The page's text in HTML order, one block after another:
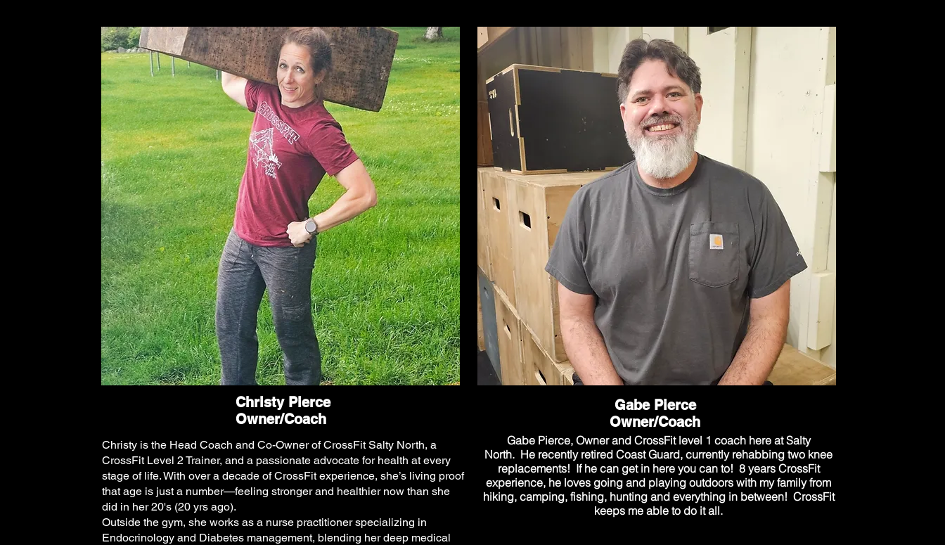
Christy Pierce
Owner/Coach
Christy is the Head Coach and Co-Owner of CrossFit Salty North, a
CrossFit Level 2 Trainer, and a passionate advocate for health at every
stage of life. With over a decade of CrossFit experience, she’s living proof
that age is just a number—feeling stronger and healthier now than she
did in her 20's (20 yrs ago).
Outside the gym, she works as a nurse practitioner specializing in
Endocrinology and Diabetes management, blending her deep medical
Gabe Pierce
Owner/Coach
Gabe Pierce, Owner and CrossFit level 1 coach here at Salty
North. He recently retired Coast Guard, currently rehabbing two knee
replacements! If he can get in here you can to! 8 years CrossFit
experience, he loves going and playing outdoors with my family from
hiking, camping, fishing, hunting and everything in between! CrossFit
keeps me able to do it all.